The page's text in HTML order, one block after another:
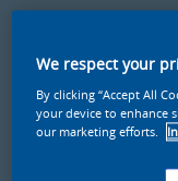
We respect your
By clicking “Accept All
your device to enhance
our marketing efforts.